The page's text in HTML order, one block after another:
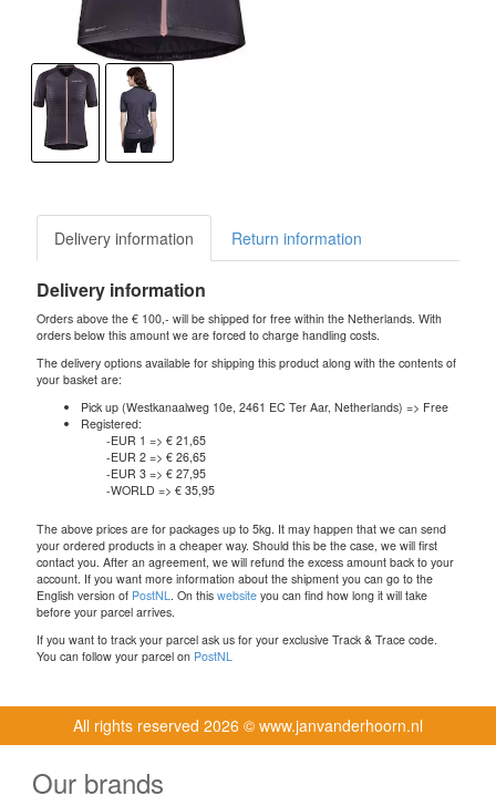
Delivery information Return information
Delivery information
Orders above the € 100,- will be shipped for free within the Netherlands. With
orders below this amount we are forced to charge handling costs.
The delivery options available for shipping this product along with the contents of
your basket are:
Pick up (Westkanaalweg 10e, 2461 EC Ter Aar, Netherlands) => Free
Registered:
-EUR 1 => € 21,65
-EUR 2 => € 26,65
-EUR 3 => € 27,95
-WORLD => € 35,95
The above prices are for packages up to 5kg. It may happen that we can send
your ordered products in a cheaper way. Should this be the case, we will first
contact you. After an agreement, we will refund the excess amount back to your
account. If you want more information about the shipment you can go to the
English version of PostNL . On this website you can find how long it will take
before your parcel arrives.
If you want to track your parcel ask us for your exclusive Track & Trace code.
You can follow your parcel on PostNL
All rights reserved 2026 © www.janvanderhoorn.nl
Our brands